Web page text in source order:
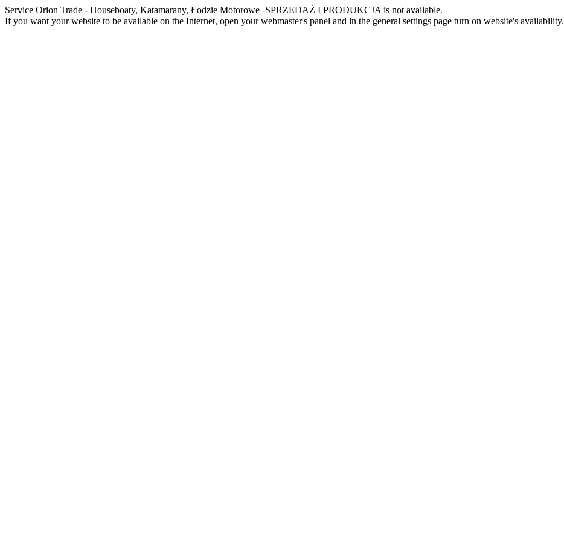
Service Orion Trade - Houseboaty, Katamarany, Łodzie Motorowe -SPRZEDAŻ I PRODUKCJA is not available.
If you want your website to be available on the Internet, open your webmaster's panel and in the general settings page turn on website's availability.